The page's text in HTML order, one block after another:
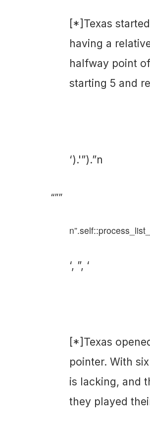
[*]Texas
having a
halfway point
starting 5 and
‘).'”).”n
“””
‘, ”, ‘
[*]Texas
pointer. With
is lacking, and
they played